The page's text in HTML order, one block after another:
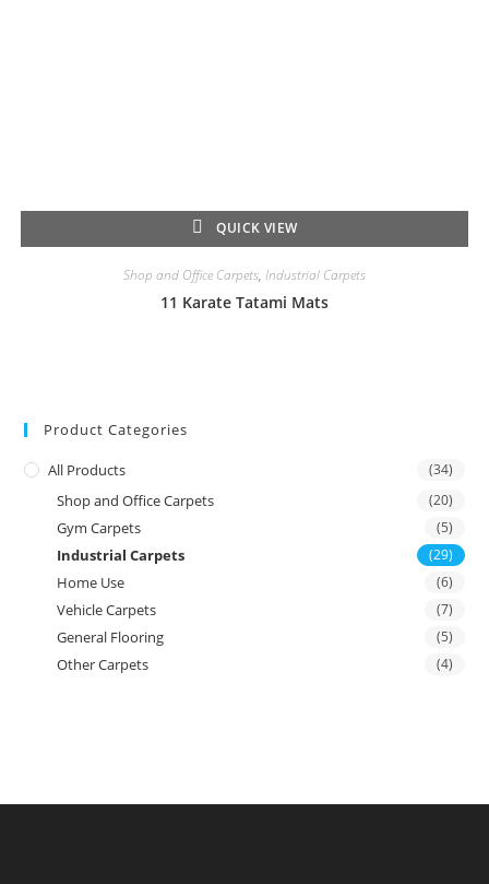
QUICK VIEW
Shop and Office Carpets, Industrial Carpets
11 Karate Tatami Mats
Product Categories
All Products (34)
Shop and Office Carpets (20)
Gym Carpets (5)
Industrial Carpets (29)
Home Use (6)
Vehicle Carpets (7)
General Flooring (5)
Other Carpets (4)